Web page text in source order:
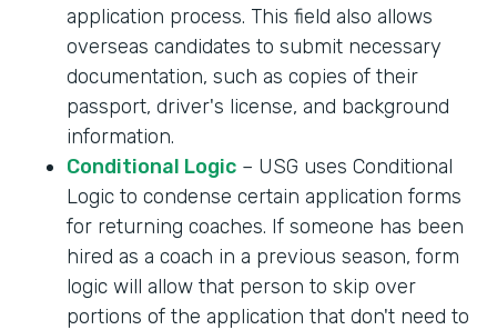
application process. This field also allows
overseas candidates to submit necessary
documentation, such as copies of their
passport, driver's license, and background
information.
Conditional Logic – USG uses Conditional
Logic to condense certain application forms
for returning coaches. If someone has been
hired as a coach in a previous season, form
logic will allow that person to skip over
portions of the application that don't need to